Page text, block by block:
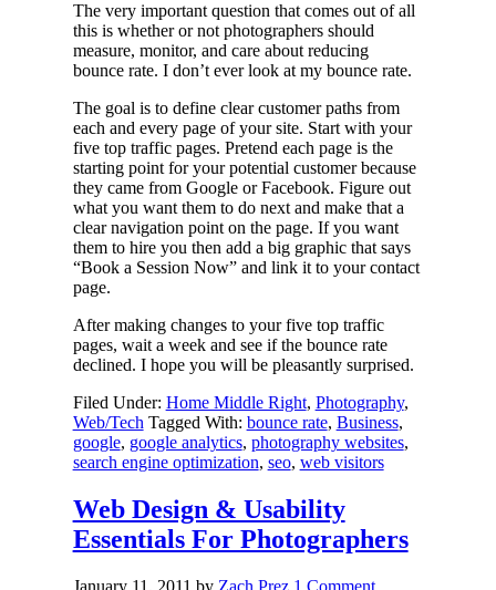
The very important question that comes out of all
this is whether or not photographers should
measure, monitor, and care about reducing
bounce rate. I don’t ever look at my bounce rate.
The goal is to define clear customer paths from
each and every page of your site. Start with your
five top traffic pages. Pretend each page is the
starting point for your potential customer because
they came from Google or Facebook. Figure out
what you want them to do next and make that a
clear navigation point on the page. If you want
them to hire you then add a big graphic that says
“Book a Session Now” and link it to your contact
page.
After making changes to your five top traffic
pages, wait a week and see if the bounce rate
declined. I hope you will be pleasantly surprised.
Filed Under: Home Middle Right, Photography,
Web/Tech Tagged With: bounce rate, Business,
google, google analytics, photography websites,
search engine optimization, seo, web visitors
Web Design & Usability
Essentials For Photographers
January 11, 2011 by Zach Prez 1 Comment